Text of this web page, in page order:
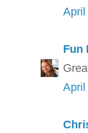
April
Fun
April